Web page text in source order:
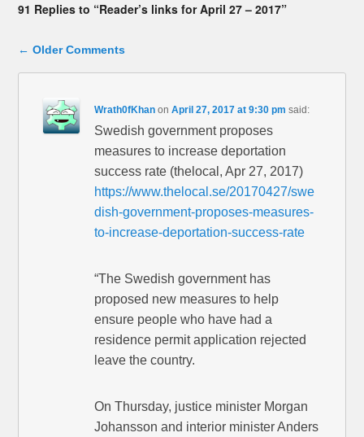
91 Replies to “Reader’s links for April 27 – 2017”
Comment navigation
← Older Comments
Wrath0fKhan onApril 27, 2017 at 9:30 pm said:
Swedish government proposes
measures to increase deportation
success rate (thelocal, Apr 27, 2017)
https://www.thelocal.se/20170427/swe
dish-government-proposes-measures-
to-increase-deportation-success-rate
“The Swedish government has
proposed new measures to help
ensure people who have had a
residence permit application rejected
leave the country.
On Thursday, justice minister Morgan
Johansson and interior minister Anders